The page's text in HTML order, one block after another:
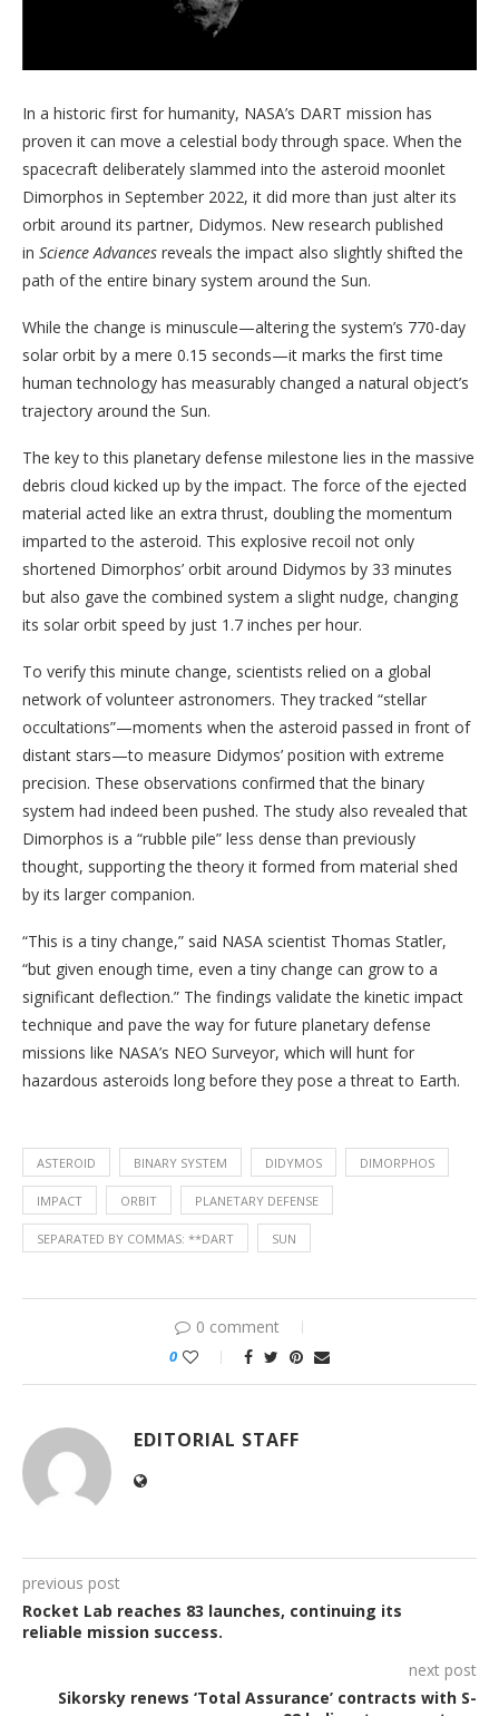
In a historic first for humanity, NASA’s DART mission has
proven it can move a celestial body through space. When the
spacecraft deliberately slammed into the asteroid moonlet
Dimorphos in September 2022, it did more than just alter its
orbit around its partner, Didymos. New research published
in Science Advances reveals the impact also slightly shifted the
path of the entire binary system around the Sun.
While the change is minuscule—altering the system’s 770-day
solar orbit by a mere 0.15 seconds—it marks the first time
human technology has measurably changed a natural object’s
trajectory around the Sun.
The key to this planetary defense milestone lies in the massive
debris cloud kicked up by the impact. The force of the ejected
material acted like an extra thrust, doubling the momentum
imparted to the asteroid. This explosive recoil not only
shortened Dimorphos’ orbit around Didymos by 33 minutes
but also gave the combined system a slight nudge, changing
its solar orbit speed by just 1.7 inches per hour.
To verify this minute change, scientists relied on a global
network of volunteer astronomers. They tracked “stellar
occultations”—moments when the asteroid passed in front of
distant stars—to measure Didymos’ position with extreme
precision. These observations confirmed that the binary
system had indeed been pushed. The study also revealed that
Dimorphos is a “rubble pile” less dense than previously
thought, supporting the theory it formed from material shed
by its larger companion.
“This is a tiny change,” said NASA scientist Thomas Statler,
“but given enough time, even a tiny change can grow to a
significant deflection.” The findings validate the kinetic impact
technique and pave the way for future planetary defense
missions like NASA’s NEO Surveyor, which will hunt for
hazardous asteroids long before they pose a threat to Earth.
ASTEROID BINARY SYSTEM DIDYMOS DIMORPHOS
IMPACT ORBIT PLANETARY DEFENSE
SEPARATED BY COMMAS: **DART SUN
0 comment
0
EDITORIAL STAFF
previous post
Rocket Lab reaches 83 launches, continuing its
reliable mission success.
next post
Sikorsky renews ‘Total Assurance’ contracts with S-